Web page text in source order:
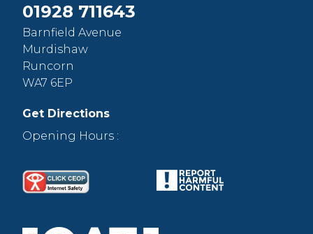
01928 711643
Barnfield Avenue
Murdishaw
Runcorn
WA7 6EP
Get Directions
Opening Hours :